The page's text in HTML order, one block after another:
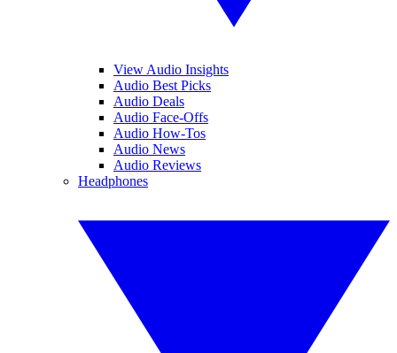
View Audio Insights
Audio Best Picks
Audio Deals
Audio Face-Offs
Audio How-Tos
Audio News
Audio Reviews
Headphones